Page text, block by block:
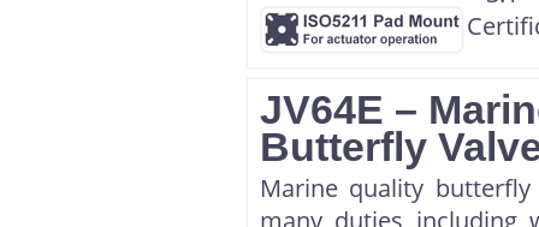
JV64E –
Butterfly
Marine quality
many duties including